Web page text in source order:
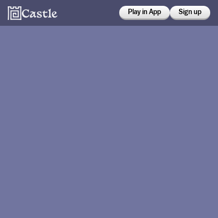
Play in App Sign up